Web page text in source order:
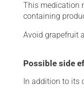
This medication
containing
Avoid grapefruit
Possible side
In addition to its